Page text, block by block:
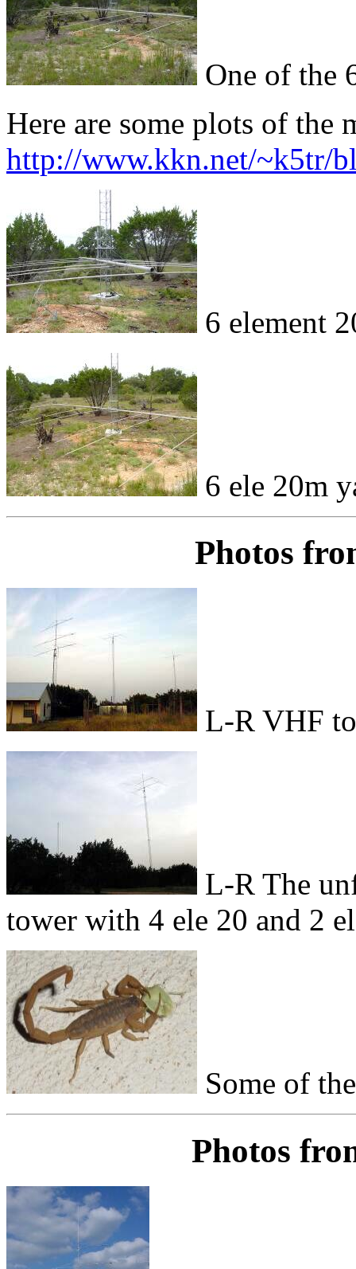
One of the
Here are some plots of the
http://www.kkn.net/~k5tr/
6 element
6 ele 20m
Photos
L-R VHF
L-R The
tower with 4 ele 20 and 2
Some of
Photos